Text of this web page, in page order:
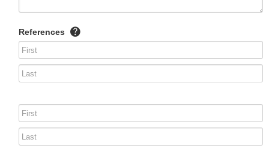
References